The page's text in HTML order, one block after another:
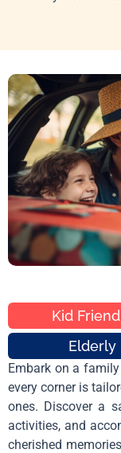
Kid
Elderly
Embark on a
every corner is
ones. Discover a
activities, and
cherished